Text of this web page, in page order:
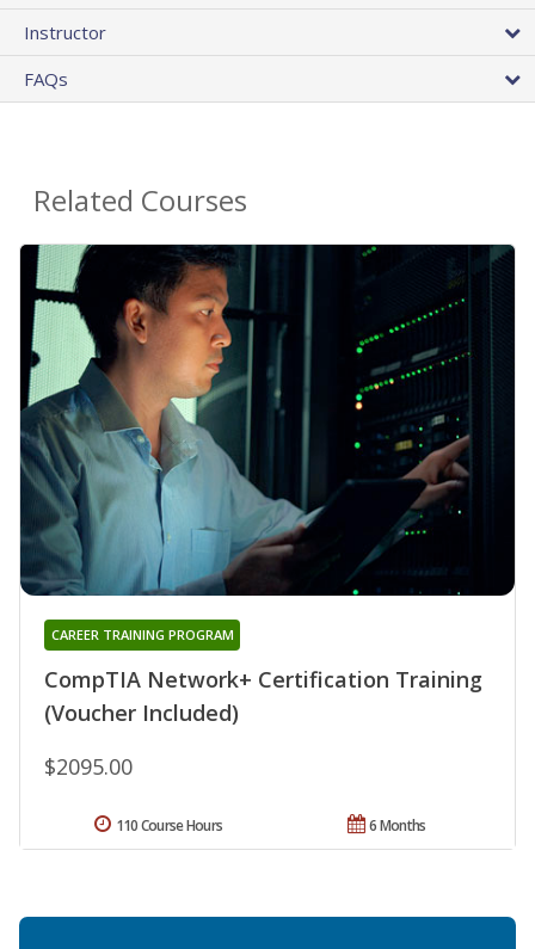
Instructor
FAQs
Related Courses
CompTIA Network+ Certification Training
(Voucher Included)
CAREER TRAINING PROGRAM
$2095.00
6 Months
110 Course Hours